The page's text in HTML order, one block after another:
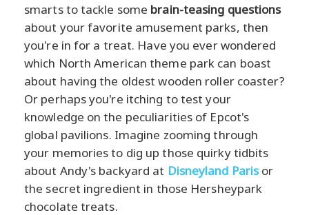
smarts to tackle some brain-teasing questions
about your favorite amusement parks, then
you're in for a treat. Have you ever wondered
which North American theme park can boast
about having the oldest wooden roller coaster?
Or perhaps you're itching to test your
knowledge on the peculiarities of Epcot's
global pavilions. Imagine zooming through
your memories to dig up those quirky tidbits
about Andy's backyard at Disneyland Parisor
the secret ingredient in those Hersheypark
chocolate treats.